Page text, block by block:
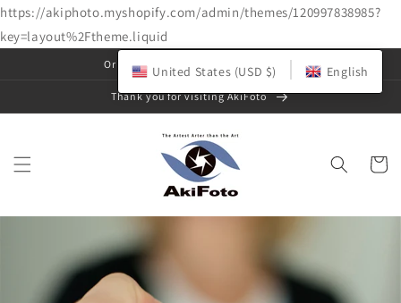
https://akiphoto.myshopify.com/admin/themes/120997838985?
key=layout%2Ftheme.liquid
Original art photo gallery & shop
Thank you for visiting AkiFoto
Cart
United States (USD $) English